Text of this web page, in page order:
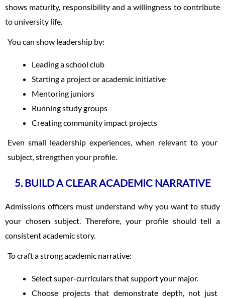
shows maturity, responsibility and a willingness to contribute
to university life.
You can show leadership by:
Leading a school club
Starting a project or academic initiative
Mentoring juniors
Running study groups
Creating community impact projects
Even small leadership experiences, when relevant to your
subject, strengthen your profile.
5. BUILD A CLEAR ACADEMIC NARRATIVE
Admissions officers must understand why you want to study
your chosen subject. Therefore, your profile should tell a
consistent academic story.
To craft a strong academic narrative:
Select super-curriculars that support your major.
Choose projects that demonstrate depth, not just